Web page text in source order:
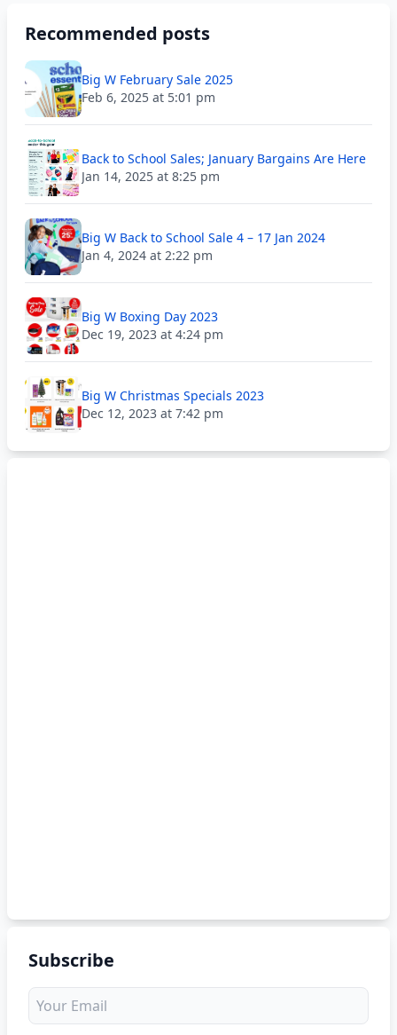
Recommended posts
Big W February Sale 2025
Feb 6, 2025 at 5:01 pm
Back to School Sales; January Bargains Are Here
Jan 14, 2025 at 8:25 pm
Big W Back to School Sale 4 – 17 Jan 2024
Jan 4, 2024 at 2:22 pm
Big W Boxing Day 2023
Dec 19, 2023 at 4:24 pm
Big W Christmas Specials 2023
Dec 12, 2023 at 7:42 pm
Subscribe